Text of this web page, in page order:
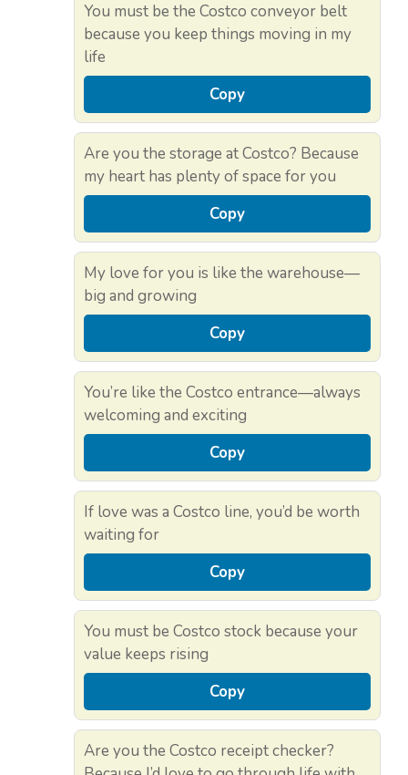
You must be the Costco conveyor belt
because you keep things moving in my
life
Copy
Are you the storage at Costco? Because
my heart has plenty of space for you
Copy
My love for you is like the warehouse—
big and growing
Copy
You’re like the Costco entrance—always
welcoming and exciting
Copy
If love was a Costco line, you’d be worth
waiting for
Copy
You must be Costco stock because your
value keeps rising
Copy
Are you the Costco receipt checker?